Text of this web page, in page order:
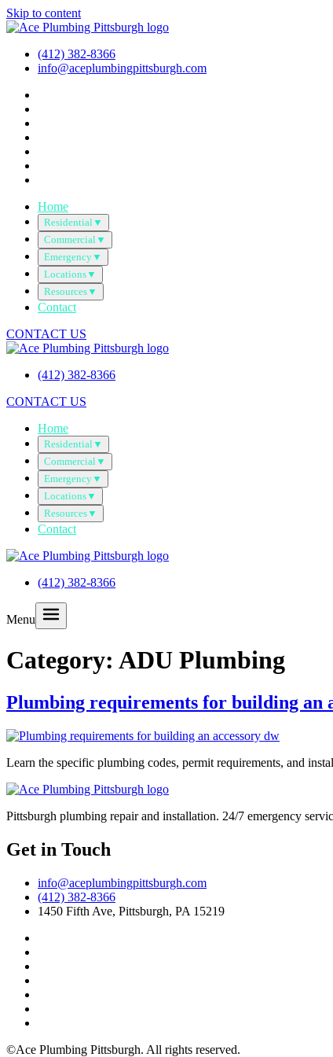
Skip to content
(412) 382-8366
info@aceplumbingpittsburgh.com
Home
Residential▼
Commercial▼
Emergency▼
Locations▼
Resources▼
Contact
CONTACT US
(412) 382-8366
CONTACT US
Home
Residential▼
Commercial▼
Emergency▼
Locations▼
Resources▼
Contact
(412) 382-8366
Menu
Category: ADU Plumbing
Plumbing requirements for building an
Learn the specific plumbing codes, permit requirements, and
Pittsburgh plumbing repair and installation. 24/7 emergency
Get in Touch
info@aceplumbingpittsburgh.com
(412) 382-8366
1450 Fifth Ave, Pittsburgh, PA 15219
©Ace Plumbing Pittsburgh. All rights reserved.